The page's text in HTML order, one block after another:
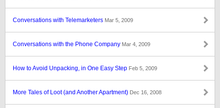
Conversations with Telemarketers Mar 5, 2009
Conversations with the Phone Company Mar 4, 2009
How to Avoid Unpacking, in One Easy Step Feb 5, 2009
More Tales of Loot (and Another Apartment) Dec 16, 2008